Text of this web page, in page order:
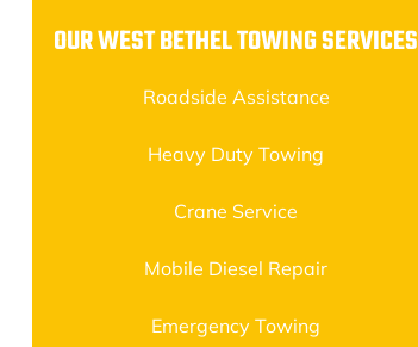
OUR WEST BETHEL TOWING SERVICES
Roadside Assistance
Heavy Duty Towing
Crane Service
Mobile Diesel Repair
Emergency Towing